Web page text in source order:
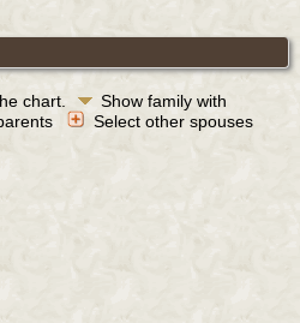
chart.
Show family with
Select other spouses